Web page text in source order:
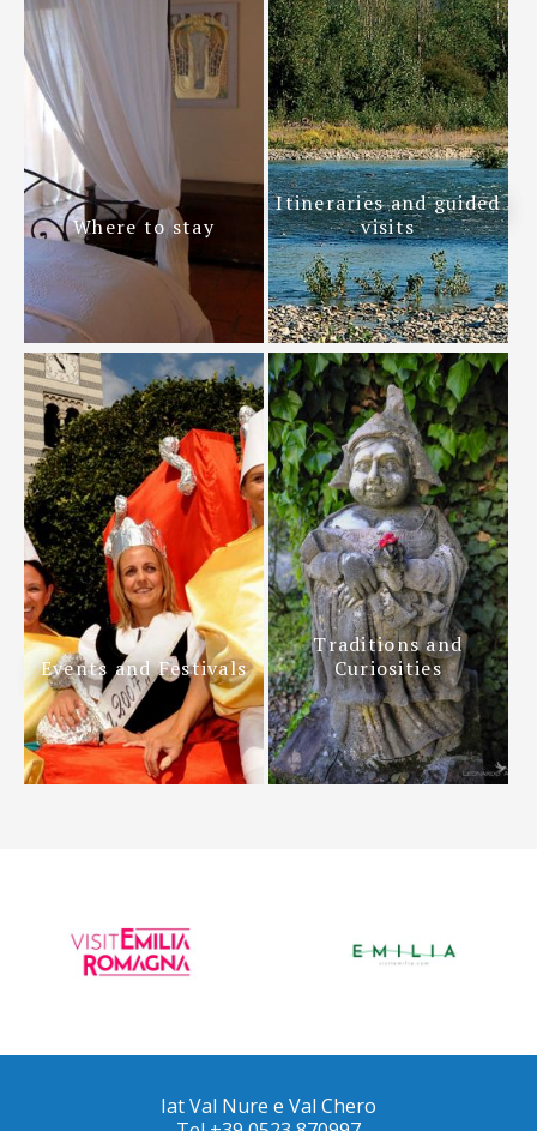
Where to stay
Itineraries and guided
visits
Events and Festivals
Traditions and
Curiosities
Iat Val Nure e Val Chero